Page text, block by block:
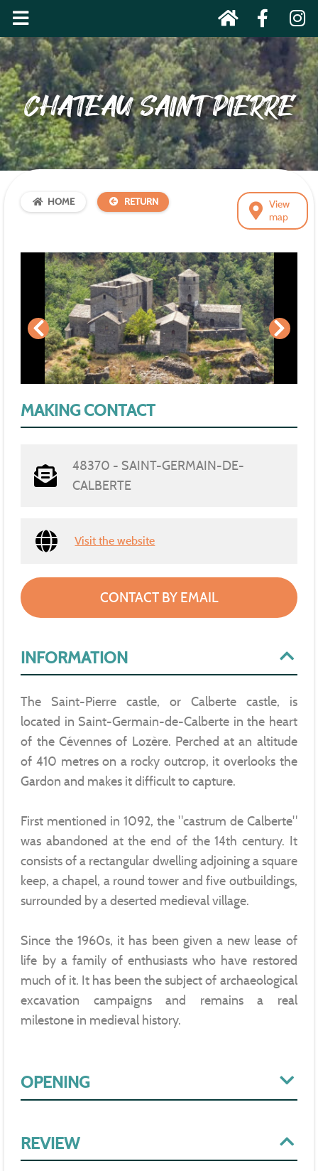
CHATEAU SAINT PIERRE
View
map
HOME RETURN
INFORMATION
The Saint-Pierre castle, or Calberte castle, is
located in Saint-Germain-de-Calberte in the heart
of the Cévennes of Lozère. Perched at an altitude
of 410 metres on a rocky outcrop, it overlooks the
Gardon and makes it difficult to capture.
First mentioned in 1092, the "castrum de Calberte"
was abandoned at the end of the 14th century. It
consists of a rectangular dwelling adjoining a square
keep, a chapel, a round tower and five outbuildings,
surrounded by a deserted medieval village.
Since the 1960s, it has been given a new lease of
life by a family of enthusiasts who have restored
much of it. It has been the subject of archaeological
excavation campaigns and remains a real
milestone in medieval history.
OPENING
REVIEW
MAKING CONTACT
48370 - SAINT-GERMAIN-DE-
CALBERTE
Visit the website
CONTACT BY EMAIL